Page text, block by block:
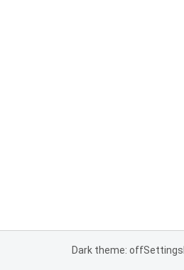
Dark theme: offSettings